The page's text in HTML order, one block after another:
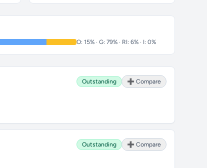
O: 15% · G: 79% · RI: 6% · I: 0%
Outstanding ➕ Compare
Outstanding ➕ Compare